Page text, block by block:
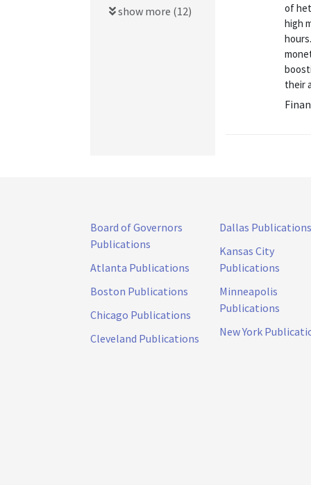
of
high
their
show more (12)
Board of Governors
Publications
Atlanta Publications
Boston Publications
Chicago Publications
Cleveland Publications
Dallas Publications
Kansas City
Publications
Minneapolis
Publications
New York